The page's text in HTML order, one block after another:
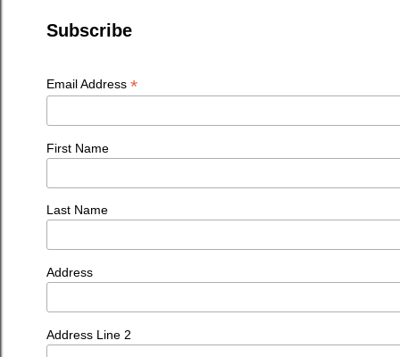
Subscribe
Email Address *
First Name
Last Name
Address
Address Line 2